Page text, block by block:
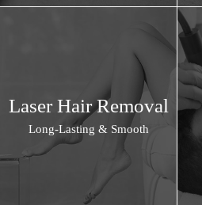
Laser Hair Removal
Long-Lasting & Smooth